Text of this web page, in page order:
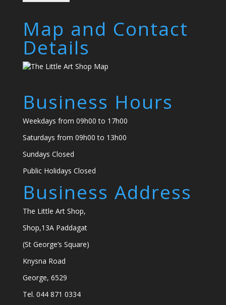
Map and Contact
Details
Business Hours
Weekdays from 09h00 to 17h00
Saturdays from 09h00 to 13h00
Sundays Closed
Public Holidays Closed
Business Address
The Little Art Shop,
Shop,13A Paddagat
(St George’s Square)
Knysna Road
George, 6529
Tel. 044 871 0334